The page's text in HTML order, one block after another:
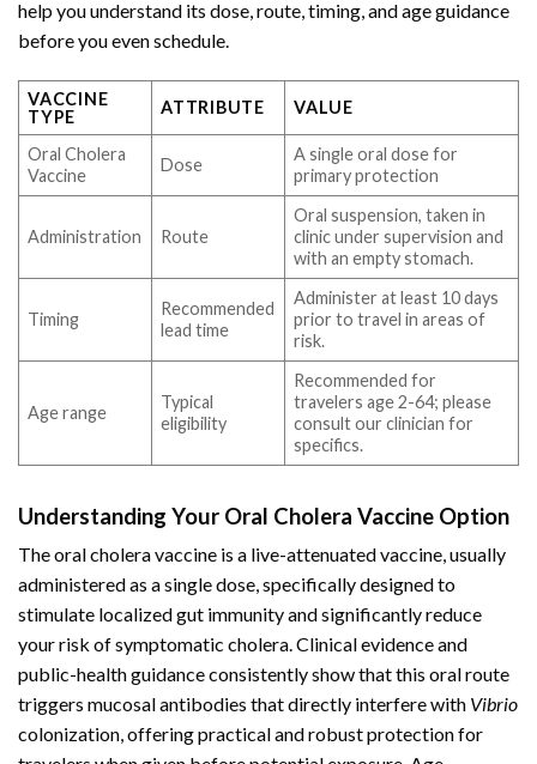
help you understand its dose, route, timing, and age guidance
before you even schedule.
VACCINE
TYPE
ATTRIBUTE VALUE
Oral Cholera
Vaccine
Dose
A single oral dose for
primary protection
Administration Route
Oral suspension, taken in
clinic under supervision and
with an empty stomach.
Timing
Recommended
lead time
Administer at least 10 days
prior to travel in areas of
risk.
Age range
Typical
eligibility
Recommended for
travelers age 2-64; please
consult our clinician for
specifics.
Understanding Your Oral Cholera Vaccine Option
The oral cholera vaccine is a live-attenuated vaccine, usually
administered as a single dose, specifically designed to
stimulate localized gut immunity and significantly reduce
your risk of symptomatic cholera. Clinical evidence and
public-health guidance consistently show that this oral route
triggers mucosal antibodies that directly interfere with Vibrio
colonization, offering practical and robust protection for